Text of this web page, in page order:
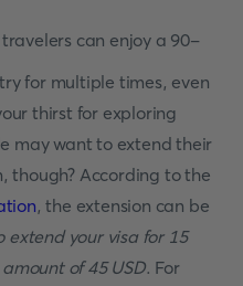
can enjoy a 90-
for multiple times, even
thirst for exploring
may want to extend their
though? According to the
, the extension can be
extend your visa for 15
of 45 USD. For